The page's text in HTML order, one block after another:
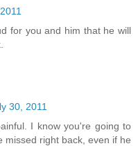
for you and him that he will
30, 2011
I know you're going to
missed right back, even if he